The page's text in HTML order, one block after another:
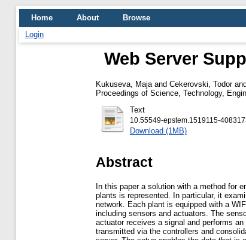
Home About
Browse
Login
Web Server
Kukuseva, Maja and Cekerovski, Todorand
Proceedings of Science, Technology,
Text
10.55549-epstem.1519115-
Download (1MB)
Abstract
In this paper a solution with a method for
plants is represented. In particular, it
network. Each plant is equipped with a
including sensors and actuators. The
actuator receives a signal and performs
transmitted via the controllers and